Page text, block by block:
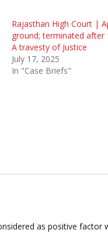
Rajasthan High Court |
ground; terminated after
A travesty of Justice
July 17, 2025
In "Case Briefs"
as positive